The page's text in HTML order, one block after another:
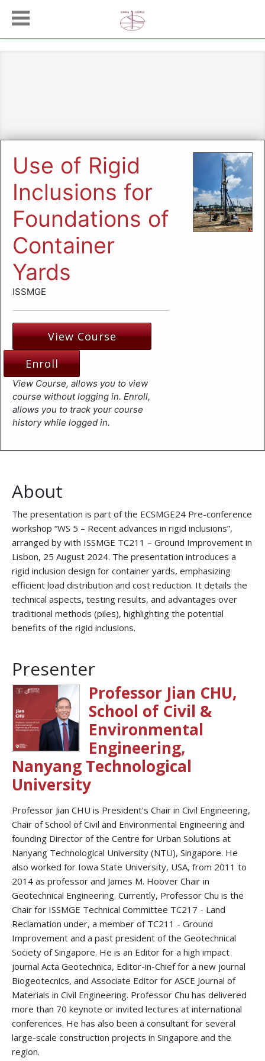
Use of Rigid
Inclusions for
Foundations of
Container
Yards
ISSMGE
View Course
Enroll
View Course, allows you to view
course without logging in. Enroll,
allows you to track your course
history while logged in.
About
The presentation is part of the ECSMGE24 Pre-conference
workshop “WS 5 – Recent advances in rigid inclusions”,
arranged by with ISSMGE TC211 – Ground Improvement in
Lisbon, 25 August 2024. The presentation introduces a
rigid inclusion design for container yards, emphasizing
efficient load distribution and cost reduction. It details the
technical aspects, testing results, and advantages over
traditional methods (piles), highlighting the potential
benefits of the rigid inclusions.
Presenter
Professor Jian CHU,
School of Civil &
Environmental
Engineering,
Nanyang Technological
University
Professor Jian CHU is President’s Chair in Civil Engineering,
Chair of School of Civil and Environmental Engineering and
founding Director of the Centre for Urban Solutions at
Nanyang Technological University (NTU), Singapore. He
also worked for Iowa State University, USA, from 2011 to
2014 as professor and James M. Hoover Chair in
Geotechnical Engineering. Currently, Professor Chu is the
Chair for ISSMGE Technical Committee TC217 - Land
Reclamation under, a member of TC211 - Ground
Improvement and a past president of the Geotechnical
Society of Singapore. He is an Editor for a high impact
journal Acta Geotechnica, Editor-in-Chief for a new journal
Biogeotecnics, and Associate Editor for ASCE Journal of
Materials in Civil Engineering. Professor Chu has delivered
more than 70 keynote or invited lectures at international
conferences. He has also been a consultant for several
large-scale construction projects in Singapore and the
region.